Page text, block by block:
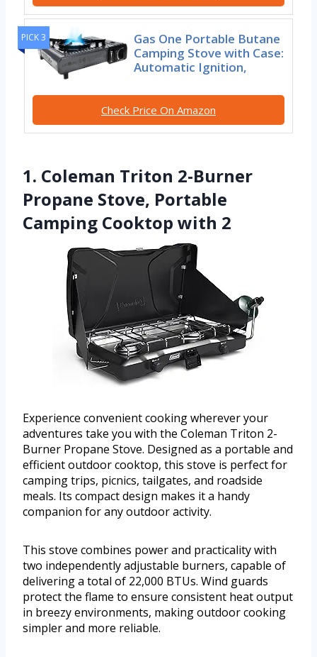
PICK 3
Gas One Portable Butane
Camping Stove with Case:
Automatic Ignition,
Check Price On Amazon
1. Coleman Triton 2-Burner
Propane Stove, Portable
Camping Cooktop with 2
Experience convenient cooking wherever your
adventures take you with the Coleman Triton 2-
Burner Propane Stove. Designed as a portable and
efficient outdoor cooktop, this stove is perfect for
camping trips, picnics, tailgates, and roadside
meals. Its compact design makes it a handy
companion for any outdoor activity.
This stove combines power and practicality with
two independently adjustable burners, capable of
delivering a total of 22,000 BTUs. Wind guards
protect the flame to ensure consistent heat output
in breezy environments, making outdoor cooking
simpler and more reliable.